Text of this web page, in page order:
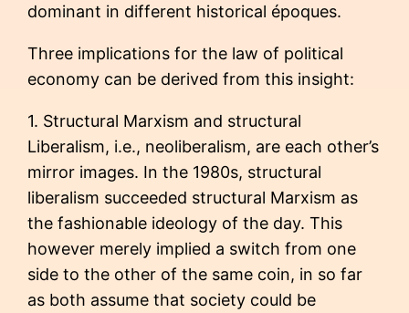
dominant in different historical époques.
Three implications for the law of political
economy can be derived from this insight:
1. Structural Marxism and structural
Liberalism, i.e., neoliberalism, are each other’s
mirror images. In the 1980s, structural
liberalism succeeded structural Marxism as
the fashionable ideology of the day. This
however merely implied a switch from one
side to the other of the same coin, in so far
as both assume that society could be